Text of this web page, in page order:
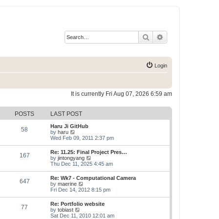
Search
Login
It is currently Fri Aug 07, 2026 6:59 am
POSTS LAST POST
58
Haru Ji GitHub
by haru
i
w
t
h
e
l
a
t
e
s
t
p
o
Wed Feb 09, 2011 2:37 pm
167
Re: 11.25: Final Project Pres…
by jintongyang
i
t
h
e
l
a
e
Thu Dec 11, 2025 4:45 am
647
Re: Wk7 - Computational Camera
by maerine
i
t
h
Fri Dec 14, 2012 8:15 pm
77
Re: Portfolio website
by tobiast
i
Sat Dec 11, 2010 12:01 am